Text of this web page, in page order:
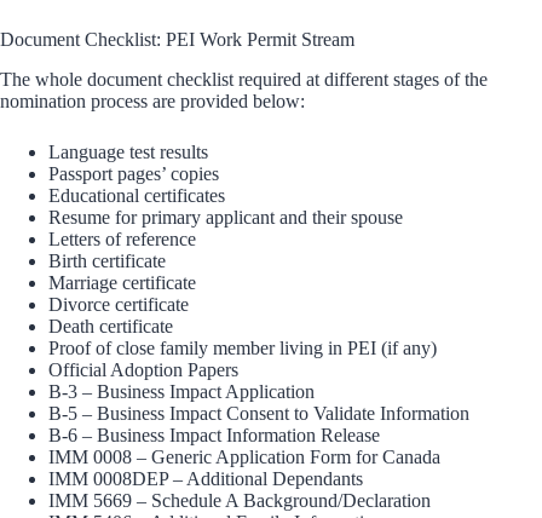
Document Checklist: PEI Work Permit Stream
The whole document checklist required at different stages of the
nomination process are provided below:
Language test results
Passport pages’ copies
Educational certificates
Resume for primary applicant and their spouse
Letters of reference
Birth certificate
Marriage certificate
Divorce certificate
Death certificate
Proof of close family member living in PEI (if any)
Official Adoption Papers
B-3 – Business Impact Application
B-5 – Business Impact Consent to Validate Information
B-6 – Business Impact Information Release
IMM 0008 – Generic Application Form for Canada
IMM 0008DEP – Additional Dependants
IMM 5669 – Schedule A Background/Declaration